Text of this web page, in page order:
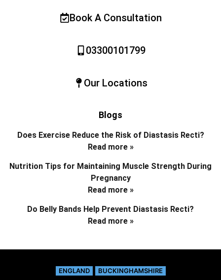
Book A Consultation
03300101799
Our Locations
Blogs
Does Exercise Reduce the Risk of Diastasis Recti?
Read more »
Nutrition Tips for Maintaining Muscle Strength During
Pregnancy
Read more »
Do Belly Bands Help Prevent Diastasis Recti?
Read more »
ENGLAND BUCKINGHAMSHIRE